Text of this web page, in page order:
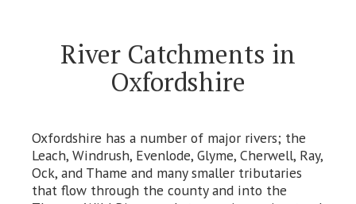
River Catchments in
Oxfordshire
Oxfordshire has a number of major rivers; the
Leach, Windrush, Evenlode, Glyme, Cherwell, Ray,
Ock, and Thame and many smaller tributaries
that flow through the county and into the